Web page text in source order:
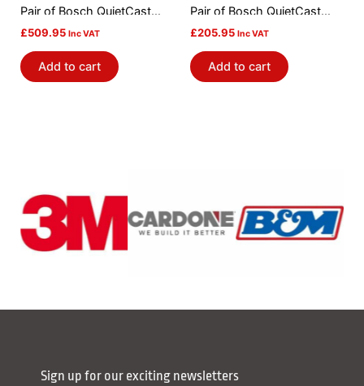
Pair of Bosch QuietCast
Brake Discs / Rotors
£509.95 Inc VAT
Add to cart
Pair of Bosch QuietCast
Brake Discs / Rotors
£205.95 Inc VAT
Add to cart
Sign up for our exciting newsletters